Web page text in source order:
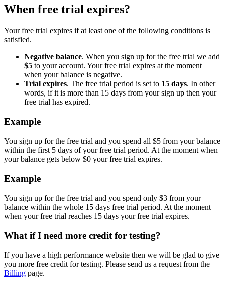
When free trial expires?
Your free trial expires if at least one of the following conditions is
satisfied.
Negative balance. When you sign up for the free trial we add
$5 to your account. Your free trial expires at the moment
when your balance is negative.
Trial expires. The free trial period is set to 15 days. In other
words, if it is more than 15 days from your sign up then your
free trial has expired.
Example
You sign up for the free trial and you spend all $5 from your balance
within the first 5 days of your free trial period. At the moment when
your balance gets below $0 your free trial expires.
Example
You sign up for the free trial and you spend only $3 from your
balance within the whole 15 days free trial period. At the moment
when your free trial reaches 15 days your free trial expires.
What if I need more credit for testing?
If you have a high performance website then we will be glad to give
you more free credit for testing. Please send us a request from the
Billing page.